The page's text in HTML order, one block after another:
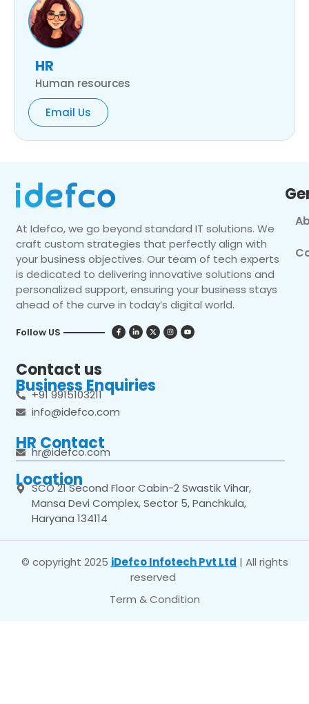
HR
Human resources
Email Us
At Idefco, we go beyond standard IT solutions. We
craft custom strategies that perfectly align with
your business objectives. Our team of tech experts
is dedicated to delivering innovative solutions and
personalized support, ensuring your business stays
ahead of the curve in today’s digital world.
Follow US
Contact us
Business Enquiries
+91 9915103211
info@idefco.com
HR Contact
hr@idefco.com
Location
SCO 21 Second Floor Cabin-2 Swastik Vihar,
Mansa Devi Complex, Sector 5, Panchkula,
Haryana 134114
© copyright 2025 iDefco Infotech Pvt Ltd | All rights
reserved
Term & Condition